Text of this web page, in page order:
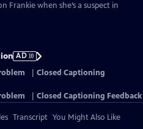
Frankie when she’s a suspect in
AD
Closed Captioning
Closed Captioning Feedback
Transcript You Might Also Like